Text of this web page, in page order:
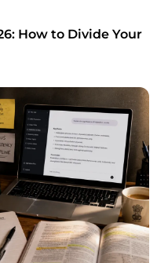
How to Divide Your